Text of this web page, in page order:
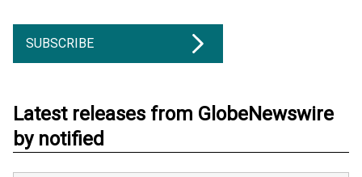
SUBSCRIBE
Latest releases from GlobeNewswire
by notified